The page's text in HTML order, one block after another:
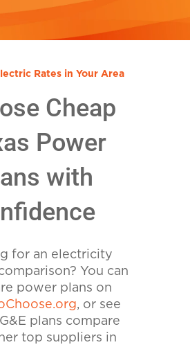
Rates in Your Area
Cheap
Power
with
for an electricity
You can
power plans on
, or see
plans compare
top suppliers in